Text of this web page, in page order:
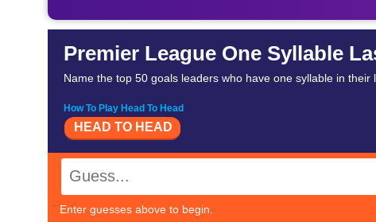
Premier League One Syllable
Name the top 50 goals leaders who have one syllable in their
How To Play Head To Head
HEAD TO HEAD
Enter guesses above to begin.